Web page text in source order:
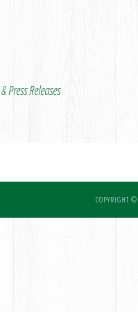
Press Releases
COPYRIGHT ©